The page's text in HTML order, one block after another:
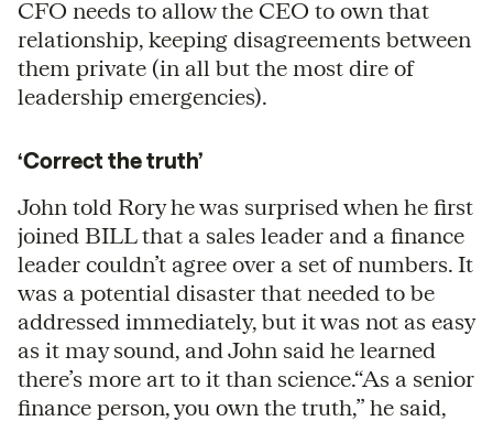
CFO needs to allow the CEO to own that
relationship, keeping disagreements between
them private (in all but the most dire of
leadership emergencies).
‘Correct the truth’
John told Rory he was surprised when he first
joined BILL that a sales leader and a finance
leader couldn’t agree over a set of numbers. It
was a potential disaster that needed to be
addressed immediately, but it was not as easy
as it may sound, and John said he learned
there’s more art to it than science.“As a senior
finance person, you own the truth,” he said,